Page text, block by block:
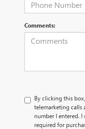
Comments:
By clicking this
telemarketing calls
number I entered.
required for